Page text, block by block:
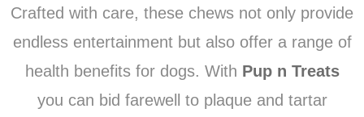
Crafted with care, these chews not only provide
endless entertainment but also offer a range of
health benefits for dogs. With Pup n Treats
you can bid farewell to plaque and tartar